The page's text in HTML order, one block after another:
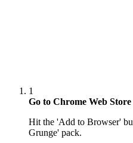
1
Go to Chrome Web Store
Hit the 'Add to Browser'
Grunge' pack.